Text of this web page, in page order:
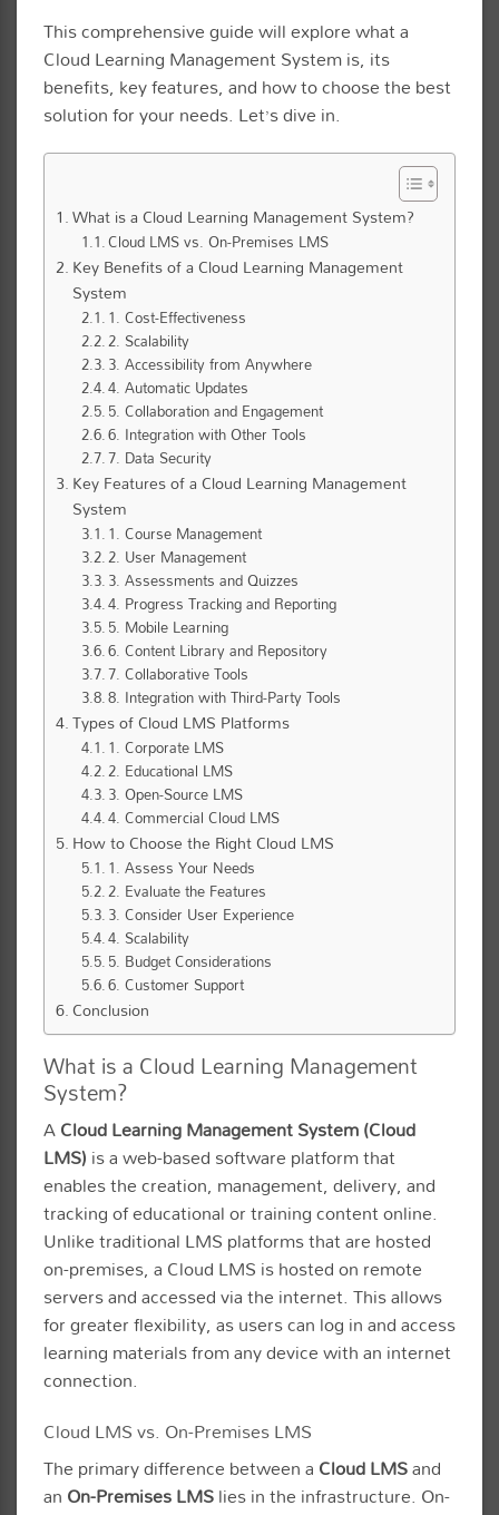
This comprehensive guide will explore what a
Cloud Learning Management System is, its
benefits, key features, and how to choose the best
solution for your needs. Let’s dive in.
What is a Cloud Learning Management System?
Cloud LMS vs. On-Premises LMS
Key Benefits of a Cloud Learning Management
System
1. Cost-Effectiveness
2. Scalability
3. Accessibility from Anywhere
4. Automatic Updates
5. Collaboration and Engagement
6. Integration with Other Tools
7. Data Security
Key Features of a Cloud Learning Management
System
1. Course Management
2. User Management
3. Assessments and Quizzes
4. Progress Tracking and Reporting
5. Mobile Learning
6. Content Library and Repository
7. Collaborative Tools
8. Integration with Third-Party Tools
Types of Cloud LMS Platforms
1. Corporate LMS
2. Educational LMS
3. Open-Source LMS
4. Commercial Cloud LMS
How to Choose the Right Cloud LMS
1. Assess Your Needs
2. Evaluate the Features
3. Consider User Experience
4. Scalability
5. Budget Considerations
6. Customer Support
Conclusion
What is a Cloud Learning Management
System?
ACloud Learning Management System (Cloud
LMS)is a web-based software platform that
enables the creation, management, delivery, and
tracking of educational or training content online.
Unlike traditional LMS platforms that are hosted
on-premises, a Cloud LMS is hosted on remote
servers and accessed via the internet. This allows
for greater flexibility, as users can log in and access
learning materials from any device with an internet
connection.
Cloud LMS vs. On-Premises LMS
The primary difference between aCloud LMSand
anOn-Premises LMSlies in the infrastructure. On-